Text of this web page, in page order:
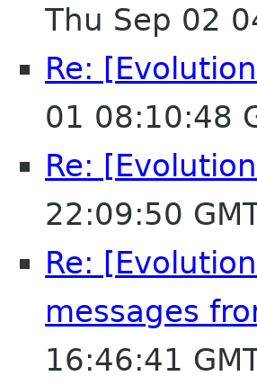
Thu Sep 02
Re:
01 08:10:48
Re:
22:09:50
Re:
messages
16:46:41